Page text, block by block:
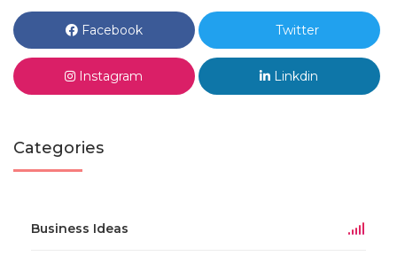
Facebook Twitter
Instagram Linkdin
Categories
Business Ideas